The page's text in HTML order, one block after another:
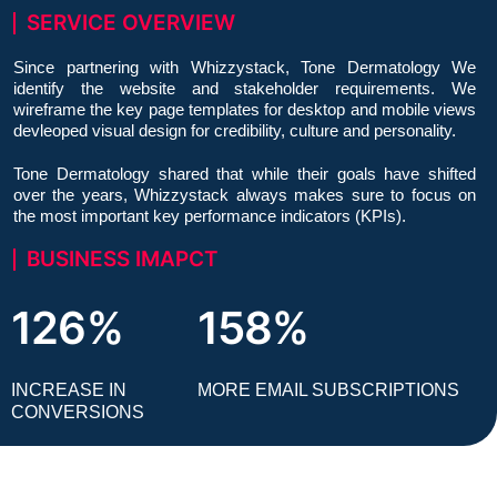
SERVICE OVERVIEW
Since partnering with Whizzystack, Tone Dermatology We
identify the website and stakeholder requirements. We
wireframe the key page templates for desktop and mobile views
devleoped visual design for credibility, culture and personality.
Tone Dermatology shared that while their goals have shifted
over the years, Whizzystack always makes sure to focus on
the most important key performance indicators (KPIs).
BUSINESS IMAPCT
126%
INCREASE IN
CONVERSIONS
158%
MORE EMAIL SUBSCRIPTIONS